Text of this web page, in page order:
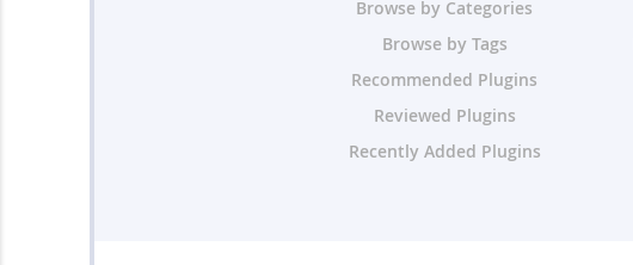
Browse by Categories
Browse by Tags
Recommended Plugins
Reviewed Plugins
Recently Added Plugins